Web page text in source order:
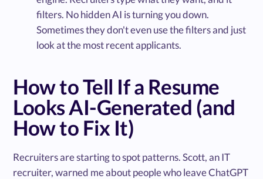
filters. No hidden AI is turning you down.
Sometimes they don't even use the filters and just
look at the most recent applicants.
How to Tell If a Resume
Looks AI-Generated (and
How to Fix It)
Recruiters are starting to spot patterns. Scott, an IT
recruiter, warned me about people who leave ChatGPT